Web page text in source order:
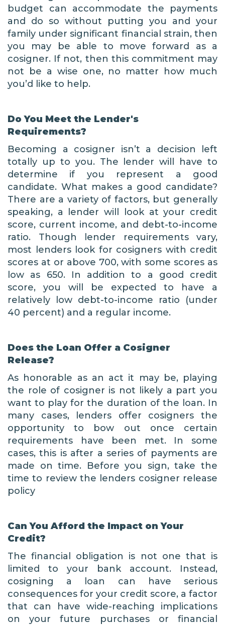
budget can accommodate the payments
and do so without putting you and your
family under significant financial strain, then
you may be able to move forward as a
cosigner. If not, then this commitment may
not be a wise one, no matter how much
you’d like to help.
Do You Meet the Lender's
Requirements?
Becoming a cosigner isn’t a decision left
totally up to you. The lender will have to
determine if you represent a good
candidate. What makes a good candidate?
There are a variety of factors, but generally
speaking, a lender will look at your credit
score, current income, and debt-to-income
ratio. Though lender requirements vary,
most lenders look for cosigners with credit
scores at or above 700, with some scores as
low as 650. In addition to a good credit
score, you will be expected to have a
relatively low debt-to-income ratio (under
40 percent) and a regular income.
Does the Loan Offer a Cosigner
Release?
As honorable as an act it may be, playing
the role of cosigner is not likely a part you
want to play for the duration of the loan. In
many cases, lenders offer cosigners the
opportunity to bow out once certain
requirements have been met. In some
cases, this is after a series of payments are
made on time. Before you sign, take the
time to review the lenders cosigner release
policy
Can You Afford the Impact on Your
Credit?
The financial obligation is not one that is
limited to your bank account. Instead,
cosigning a loan can have serious
consequences for your credit score, a factor
that can have wide-reaching implications
on your future purchases or financial